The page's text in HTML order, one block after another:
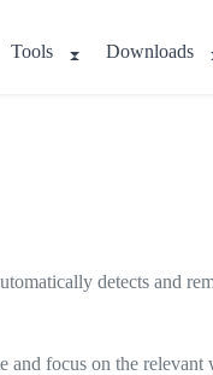
Tools Downloads
detects and
focus on the relevant